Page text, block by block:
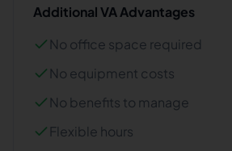
Additional VA Advantages
No office space required
No equipment costs
No benefits to manage
Flexible hours